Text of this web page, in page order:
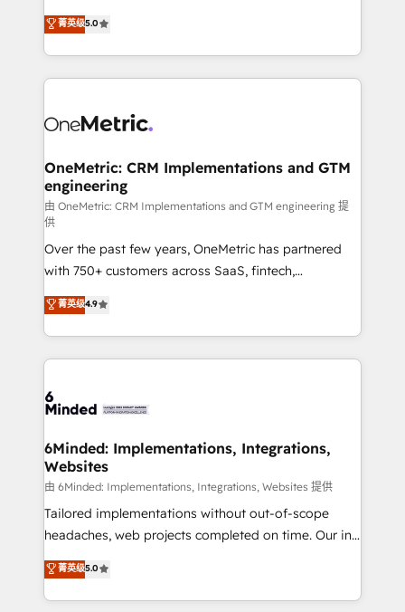
relationships. Your success is our success, and we’re
all in this together! From startup to enterprise, we’ll
what matters most: growing your business and
wowing your customers. Let’s make HubSpot work
processes into a seamless, high-performing revenue
engine. We combine RevOps strategy with deep
technical execution to help teams scale faster—with
cleaner data, smarter automation, and more
Implementation & Migration · Native & Custom
Reporting & Analytics · GTM Architecture · Sales &
Marketing Enablement If you’re ready to elevate
HubSpot from “just your CRM” to your growth
infrastructure—let’s talk.
菁英级5.0
OneMetric: CRM Implementations and GTM
engineering
由 OneMetric: CRM Implementations and GTM engineering 提
供
Over the past few years, OneMetric has partnered
with 750+ customers across SaaS, fintech,
healthcare, real estate, and other industries. With
150+ HubSpot-certified experts, we deliver scalable
solutions to complex GTM and RevOps challenges.
Our Expertise 🔹 Onboarding & Implementation:
tailored to your GTM motion. 🔹 Migrations: Move
downtime. 🔹 RevOps Strategy: Align teams,
processes, and data to drive revenue efficiency. 🔹
Integrations: Connect HubSpot with your tech stack
for better adoption. 🔹 Custom Solutions: Build
tailored apps, workflows, and configurations. We are
our commitment to data security and compliance. At
OneMetric, we help revenue teams focus on the
菁英级4.9
6Minded: Implementations, Integrations,
Websites
由 6Minded: Implementations, Integrations, Websites 提供
Tailored implementations without out-of-scope
headaches, web projects completed on time. Our in-
house team of certified CRM architects, experts,
developers, designers, and marketers handles all
aspects of your HubSpot. ✨ 400+ global clients ✨
菁英级5.0